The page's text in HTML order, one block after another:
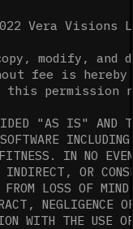
Vera Visions
modify,
fee is hereby
this permission
"AS IS" AND
IN NO
OR
FROM LOSS OF
NEGLIGENCE
WITH THE USE